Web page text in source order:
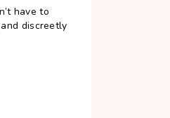
have to
discreetly